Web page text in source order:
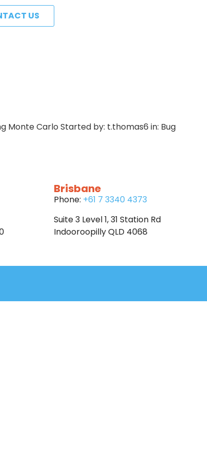
US
Monte Carlo Started by: t.thomas6 in: Bug
Brisbane
Phone: +61 7 3340 4373
Suite 3 Level 1, 31 Station Rd
Indooroopilly QLD 4068